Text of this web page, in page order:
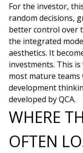
For the investor,
random decisions,
better control over
the integrated
aesthetics. It
investments. This
most mature
development
developed by QCA.
WHERE
OFTEN